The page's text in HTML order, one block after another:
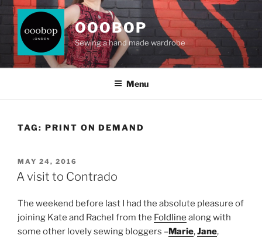
Skip
content
OOOBOP
Sewing a hand made wardrobe
Menu
TAG: PRINT ON DEMAND
POSTED
ON
MAY 24, 2016
A visit to Contrado
The weekend before last I had the absolute pleasure of
joining Kate and Rachel from the Foldline along with
some other lovely sewing bloggers –Marie,Jane,